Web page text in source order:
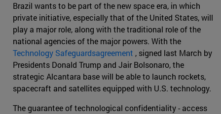
Brazil wants to be part of the new space era, in which
private initiative, especially that of the United States, will
play a major role, along with the traditional role of the
national agencies of the major powers. With the
Technology Safeguardsagreement , signed last March by
Presidents Donald Trump and Jair Bolsonaro, the
strategic Alcantara base will be able to launch rockets,
spacecraft and satellites equipped with U.S. technology.
The guarantee of technological confidentiality - access